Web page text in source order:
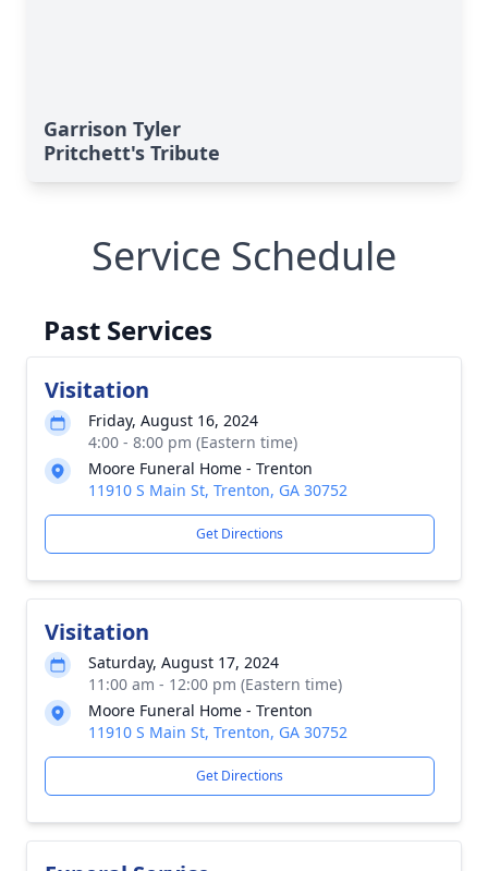
Garrison Tyler
Pritchett's Tribute
Service Schedule
Past Services
Visitation
Friday, August 16, 2024
4:00 - 8:00 pm (Eastern time)
Moore Funeral Home - Trenton
11910 S Main St, Trenton, GA 30752
Get Directions
Visitation
Saturday, August 17, 2024
11:00 am - 12:00 pm (Eastern time)
Moore Funeral Home - Trenton
11910 S Main St, Trenton, GA 30752
Get Directions